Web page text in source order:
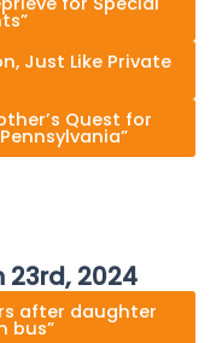
Just Like Private
Quest for
23rd, 2024
after daughter
bus”